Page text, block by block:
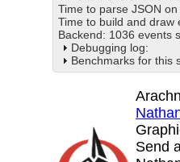
Time to parse JSON
Time to build and draw
Backend: 1036 events
Debugging log:
Benchmarks for this
Send